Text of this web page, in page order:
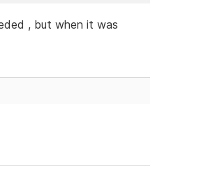
, but when it was